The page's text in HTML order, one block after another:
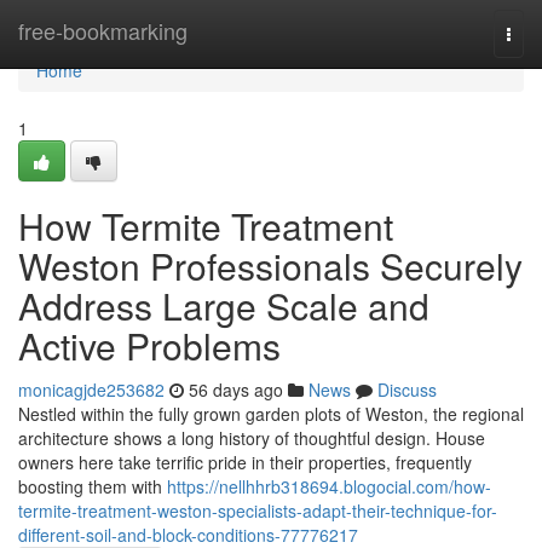
free-bookmarking
Home
Home
1
How Termite Treatment
Weston Professionals Securely
Address Large Scale and
Active Problems
monicagjde253682 56 days ago News
Discuss
Nestled within the fully grown garden plots of Weston, the regional
architecture shows a long history of thoughtful design. House
owners here take terrific pride in their properties, frequently
boosting them with https://nellhhrb318694.blogocial.com/how-
termite-treatment-weston-specialists-adapt-their-technique-for-
different-soil-and-block-conditions-77776217